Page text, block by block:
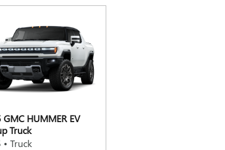
GMC HUMMER EV
Truck
• Truck